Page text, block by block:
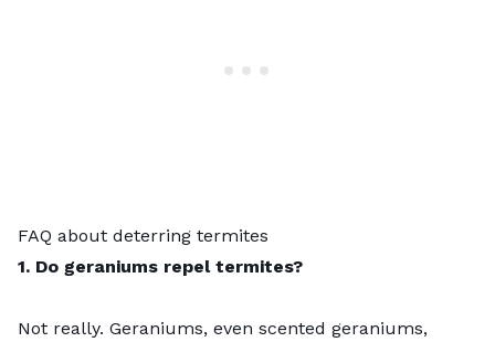
FAQ about deterring termites
1. Do geraniums repel termites?
Not really. Geraniums, even scented geraniums,